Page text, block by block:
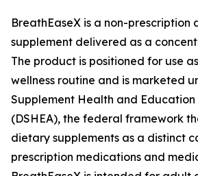
BreathEaseX is a non-prescription
supplement delivered as a
The product is positioned for use
wellness routine and is marketed
Supplement Health and Education
(DSHEA), the federal framework
dietary supplements as a distinct
prescription medications and